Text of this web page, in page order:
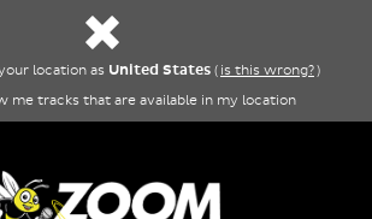
location as United States ( is this wrong?)
me tracks that are available in my location